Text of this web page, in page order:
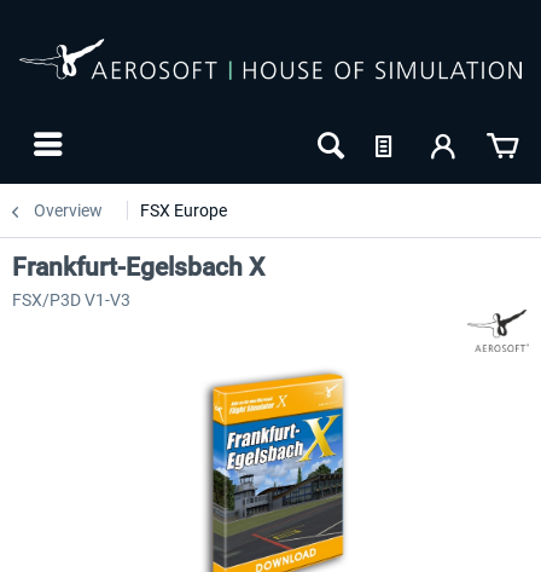
Overview FSX Europe
Frankfurt-Egelsbach X
FSX/P3D V1-V3